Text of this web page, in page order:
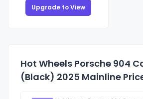
Upgrade to View
Hot Wheels Porsche 904
(Black) 2025 Mainline